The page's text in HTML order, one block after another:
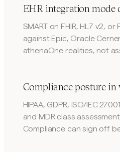
EHR integration mode
SMART on FHIR, HL7 v2, or
against Epic, Oracle
athenaOne realities, not
Compliance posture
HIPAA, GDPR, ISO/IEC
and MDR class
Compliance can sign off